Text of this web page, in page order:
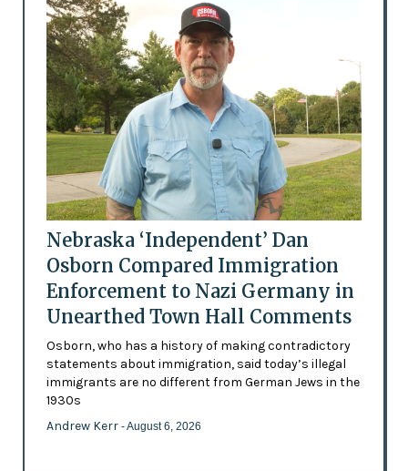
Nebraska ‘Independent’ Dan
Osborn Compared Immigration
Enforcement to Nazi Germany in
Unearthed Town Hall Comments
Osborn, who has a history of making contradictory
statements about immigration, said today’s illegal
immigrants are no different from German Jews in the
1930s
Andrew Kerr - August 6, 2026